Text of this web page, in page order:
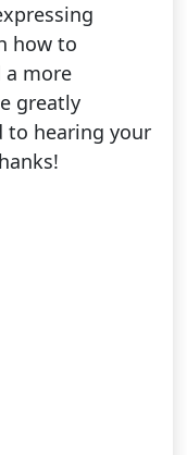
how to
a more
greatly
to hearing your